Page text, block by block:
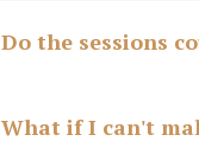
Do the sessions
What if I can't